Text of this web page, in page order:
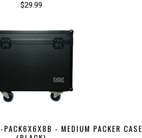
$29.99
- MEDIUM PACKER CASE